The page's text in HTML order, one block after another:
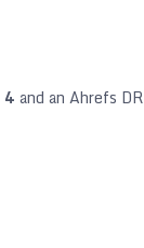
4 and an Ahrefs DR